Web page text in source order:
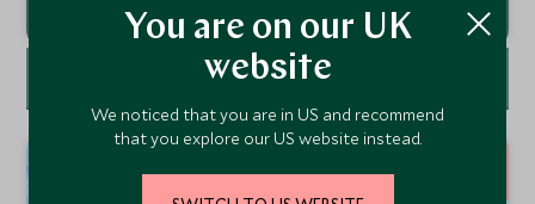
FILTER
You are on our UK
website
We noticed that you are in US and recommend
that you explore our US website instead.